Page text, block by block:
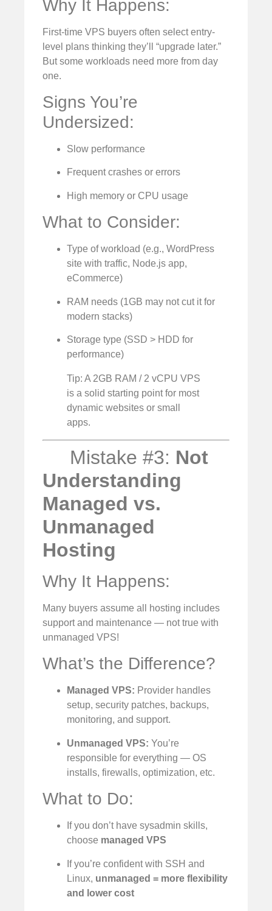
Why It Happens:
First-time VPS buyers often select entry-
level plans thinking they’ll “upgrade later.”
But some workloads need more from day
one.
Signs You’re
Undersized:
Slow performance
Frequent crashes or errors
High memory or CPU usage
What to Consider:
Type of workload (e.g., WordPress
site with traffic, Node.js app,
eCommerce)
RAM needs (1GB may not cut it for
modern stacks)
Storage type (SSD > HDD for
performance)
Tip: A 2GB RAM / 2 vCPU VPS
is a solid starting point for most
dynamic websites or small
apps.
Mistake #3: Not
Understanding
Managed vs.
Unmanaged
Hosting
Why It Happens:
Many buyers assume all hosting includes
support and maintenance — not true with
unmanaged VPS!
What’s the Difference?
Managed VPS: Provider handles
setup, security patches, backups,
monitoring, and support.
Unmanaged VPS: You’re
responsible for everything — OS
installs, firewalls, optimization, etc.
What to Do:
If you don’t have sysadmin skills,
choose managed VPS
If you’re confident with SSH and
Linux, unmanaged = more flexibility
and lower cost